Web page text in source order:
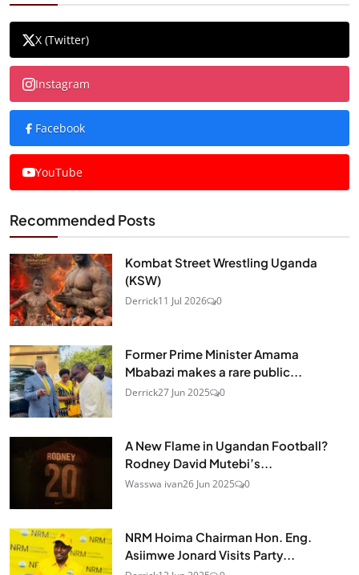
X (Twitter)
Instagram
Facebook
YouTube
Recommended Posts
Kombat Street Wrestling Uganda
(KSW)
Derrick11 Jul 2026 0
Former Prime Minister Amama
Mbabazi makes a rare public...
Derrick27 Jun 2025 0
A New Flame in Ugandan Football?
Rodney David Mutebi’s...
Wasswa ivan26 Jun 2025 0
NRM Hoima Chairman Hon. Eng.
Asiimwe Jonard Visits Party...